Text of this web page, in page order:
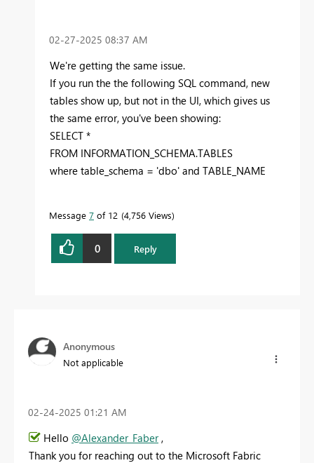
‎02-27-2025 08:37 AM
We're getting the same issue.
If you run the the following SQL command, new
tables show up, but not in the UI, which gives us
the same error, you've been showing:
SELECT *
FROM INFORMATION_SCHEMA.TABLES
where table_schema = 'dbo' and TABLE_NAME
Message 7 of 12 4,756 Views
0 Reply
Anonymous
Not applicable
‎02-24-2025 01:21 AM
Hello @Alexander_Faber,
Thank you for reaching out to the Microsoft Fabric